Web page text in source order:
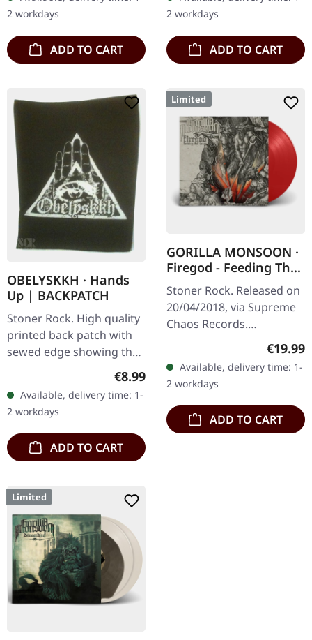
with 8 page booklet. The
third full length album…
2 workdays
ADD TO CART
exclusive version!
Transparent
green/lime/black…
2 workdays
ADD TO CART
OBELYSKKH · Hands
Up | BACKPATCH
Stoner Rock. High quality
printed back patch with
sewed edge showing the
hands up design and
OBELYSKKH logo. Height:
28 cm Top width: 25 cm
Bottom…
Regular price:
€8.99
Available, delivery time: 1-
2 workdays
ADD TO CART
Limited
GORILLA MONSOON ·
Firegod - Feeding The
Beast | RED LP
Stoner Rock. Released on
20/04/2018, via Supreme
Chaos Records.
Transparent red vinyl in
heavy cover, limited to 200
handnumbered copies. ·
180g…
€19.99
Available, delivery time: 1-
2 workdays
ADD TO CART
Limited